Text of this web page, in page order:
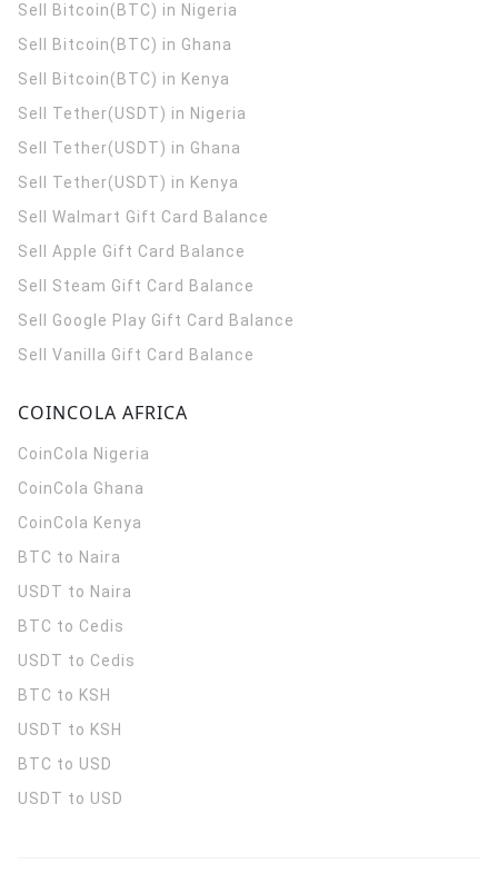
Sell Bitcoin(BTC) in Nigeria
Sell Bitcoin(BTC) in Ghana
Sell Bitcoin(BTC) in Kenya
Sell Tether(USDT) in Nigeria
Sell Tether(USDT) in Ghana
Sell Tether(USDT) in Kenya
Sell Walmart Gift Card Balance
Sell Apple Gift Card Balance
Sell Steam Gift Card Balance
Sell Google Play Gift Card Balance
Sell Vanilla Gift Card Balance
COINCOLA AFRICA
CoinCola Nigeria
CoinCola Ghana
CoinCola Kenya
BTC to Naira
USDT to Naira
BTC to Cedis
USDT to Cedis
BTC to KSH
USDT to KSH
BTC to USD
USDT to USD